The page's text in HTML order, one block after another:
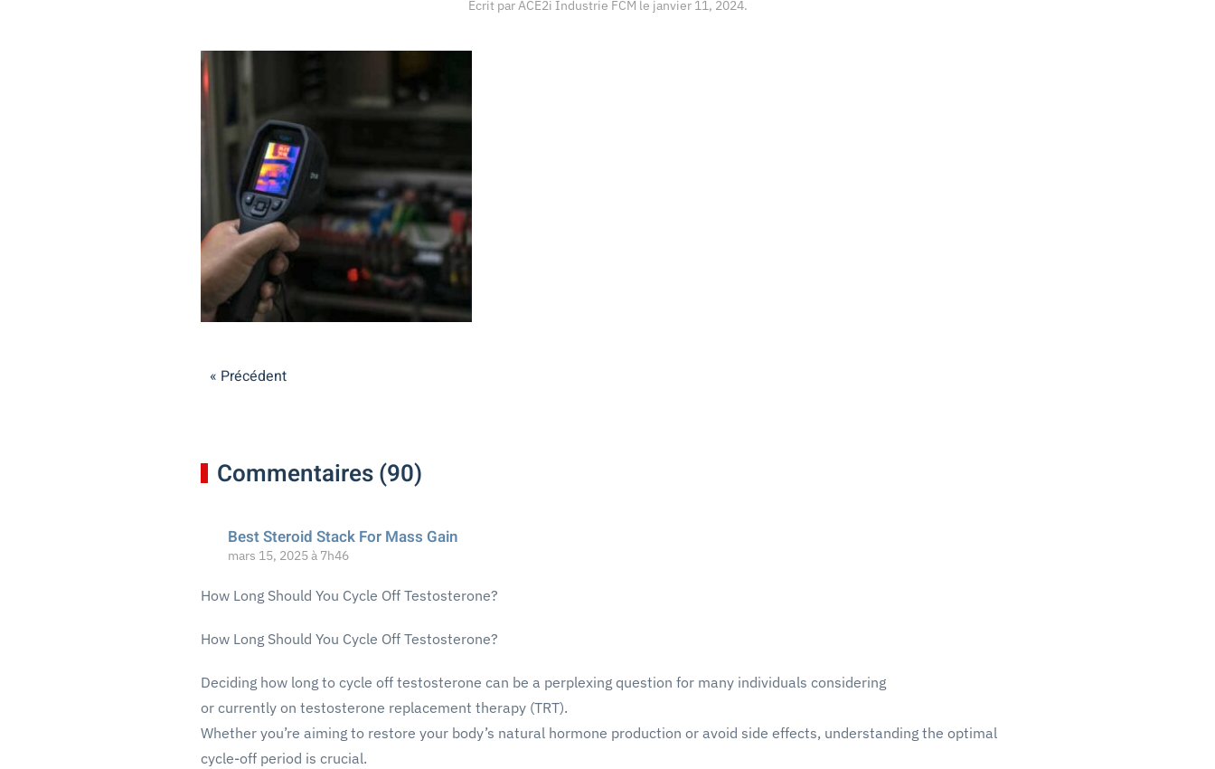
Écrit parACE2i Industrie FCM le janvier 11, 2024.
« Précédent
Commentaires (90)
Best Steroid Stack For Mass Gain
mars 15, 2025 à 7h46
How Long Should You Cycle Off Testosterone?
How Long Should You Cycle Off Testosterone?
Deciding how long to cycle off testosterone can be a perplexing question for many individuals considering
or currently on testosterone replacement therapy (TRT).
Whether you’re aiming to restore your body’s natural hormone production or avoid side effects, understanding the optimal
cycle-off period is crucial.